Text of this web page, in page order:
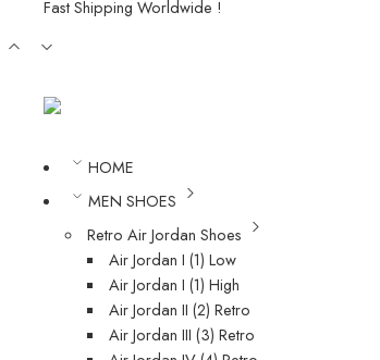
Fast Shipping Worldwide !
HOME
MEN SHOES
Retro Air Jordan Shoes
Air Jordan I (1) Low
Air Jordan I (1) High
Air Jordan II (2) Retro
Air Jordan III (3) Retro